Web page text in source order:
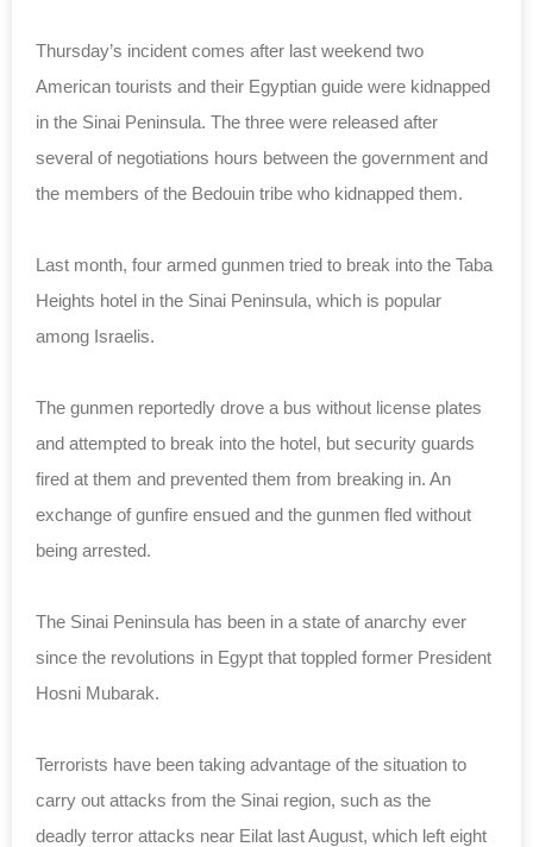
Thursday’s incident comes after last weekend two
American tourists and their Egyptian guide were kidnapped
in the Sinai Peninsula. The three were released after
several of negotiations hours between the government and
the members of the Bedouin tribe who kidnapped them.
Last month, four armed gunmen tried to break into the Taba
Heights hotel in the Sinai Peninsula, which is popular
among Israelis.
The gunmen reportedly drove a bus without license plates
and attempted to break into the hotel, but security guards
fired at them and prevented them from breaking in. An
exchange of gunfire ensued and the gunmen fled without
being arrested.
The Sinai Peninsula has been in a state of anarchy ever
since the revolutions in Egypt that toppled former President
Hosni Mubarak.
Terrorists have been taking advantage of the situation to
carry out attacks from the Sinai region, such as the
deadly terror attacks near Eilat last August, which left eight